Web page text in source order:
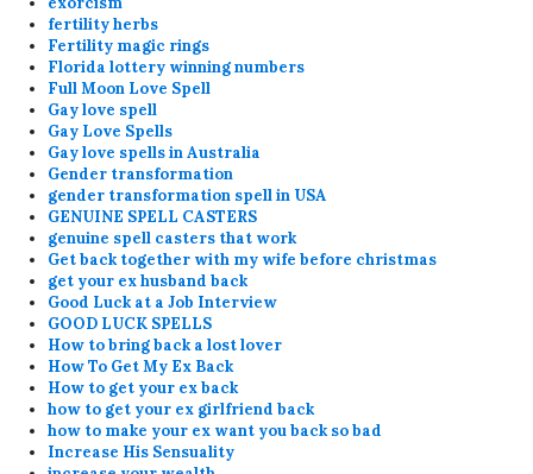
fertility herbs
Fertility magic rings
Florida lottery winning numbers
Full Moon Love Spell
Gay love spell
Gay Love Spells
Gay love spells in Australia
Gender transformation
gender transformation spell in USA
GENUINE SPELL CASTERS
genuine spell casters that work
Get back together with my wife before christmas
get your ex husband back
Good Luck at a Job Interview
GOOD LUCK SPELLS
How to bring back a lost lover
How To Get My Ex Back
How to get your ex back
how to get your ex girlfriend back
how to make your ex want you back so bad
Increase His Sensuality